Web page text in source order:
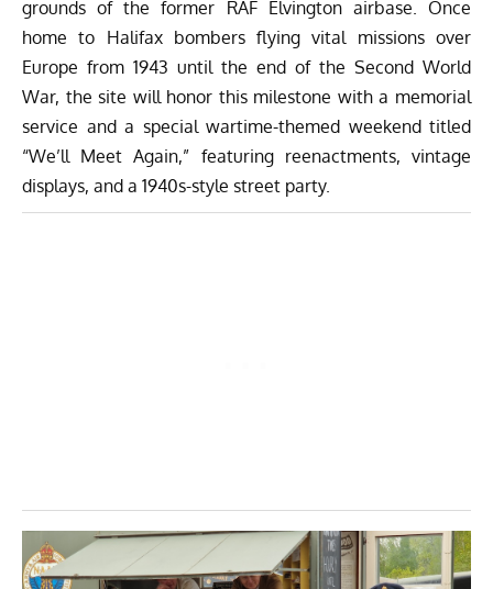
grounds of the former RAF Elvington airbase. Once
home to Halifax bombers flying vital missions over
Europe from 1943 until the end of the Second World
War, the site will honor this milestone with a memorial
service and a special wartime-themed weekend titled
“We’ll Meet Again,” featuring reenactments, vintage
displays, and a 1940s-style street party.